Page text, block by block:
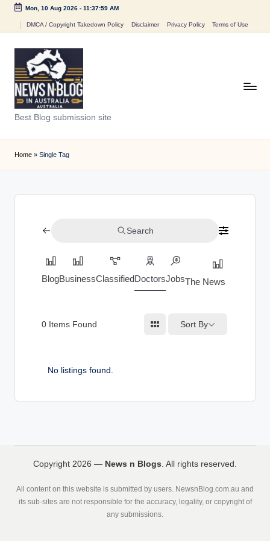
Mon, 10 Aug 2026- 11:37:59 AM
DMCA / Copyright Takedown Policy Disclaimer Privacy Policy Terms of Use
N
e
w
n
Best Blog submission site
Home » Single Tag
Search
BlogBusinessClassifiedDoctorsJobsThe News Index
0 Items Found Sort By
No listings found.
Copyright 2026 — News n Blogs. All rights reserved.
All content on this website is submitted by users. NewsnBlog.com.au and
its sub-sites are not responsible for the accuracy, legality, or copyright of
any submissions.